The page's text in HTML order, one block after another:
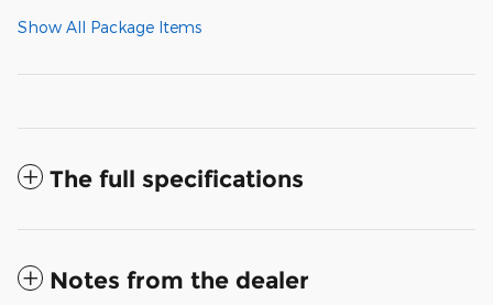
Show All Package Items
The full specifications
Notes from the dealer